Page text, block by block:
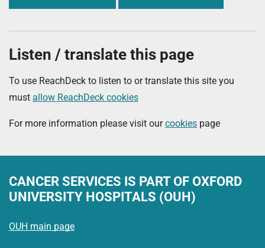
Listen / translate this page
To use ReachDeck to listen to or translate this site you
must allow ReachDeck cookies
For more information please visit ourcookies page
CANCER SERVICES IS PART OF OXFORD
UNIVERSITY HOSPITALS (OUH)
OUH main page